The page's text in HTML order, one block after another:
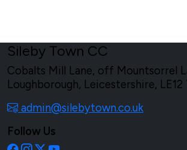
Sileby Town CC
Cobalts Mill Lane, off Mountsorrel
Loughborough, Leicestershire, LE12
admin@silebytown.co.uk
Follow Us